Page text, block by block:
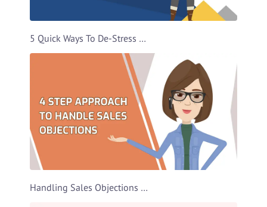
5 Quick Ways To De-Stress Video Template
Handling Sales Objections Video Template